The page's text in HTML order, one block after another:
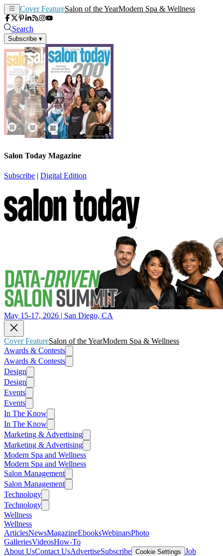
Cover FeatureSalon of the YearModern Spa & Wellness
Search
Subscribe ▾
Salon Today Magazine
Subscribe | Digital Edition
May 15-17, 2026 | San Diego, CA
Cover FeatureSalon of the YearModern Spa & Wellness
Awards & Contests
Awards & Contests
Design
Design
Events
Events
In The Know
In The Know
Marketing & Advertising
Marketing & Advertising
Modern Spa and Wellness
Modern Spa and Wellness
Salon Management
Salon Management
Technology
Technology
Wellness
Wellness
ArticlesNewsMagazineEbooksWebinarsPhoto
GalleriesVideosHow-To
About UsContact UsAdvertiseSubscribe Cookie Settings Job